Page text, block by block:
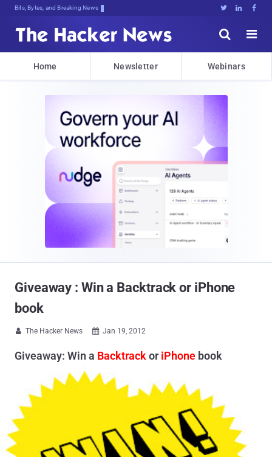
Bits, Bytes, and Breaking News   


Home Newsletter Webinars
Giveaway : Win a Backtrack or iPhone
book
 The Hacker News  Jan 19, 2012
Giveaway: Win a Backtrack oriPhone book